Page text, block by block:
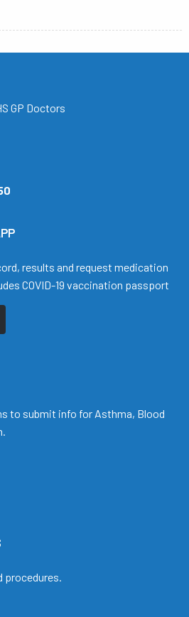
GP Doctors
results and request medication
COVID-19 vaccination passport
to submit info for Asthma, Blood
procedures.